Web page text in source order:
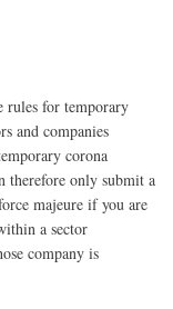
rules for temporary
and companies
corona
therefore only submit a
majeure if you are
a sector
company is